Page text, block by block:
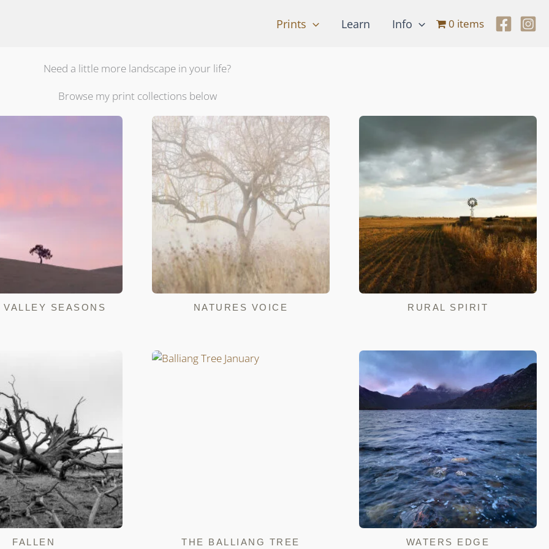
Prints Learn Info 0 items
Need a little more landscape in your life?
Browse my print collections below
VALLEY SEASONS NATURES VOICE RURAL SPIRIT
FALLEN THE BALLIANG TREE WATERS EDGE